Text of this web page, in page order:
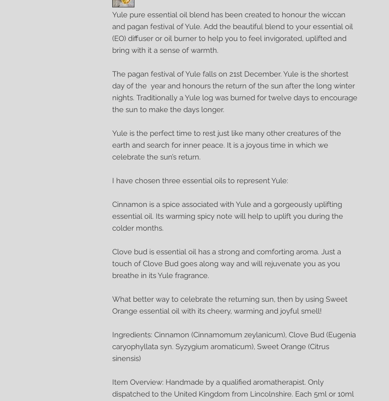
Yule pure essential oil blend has been created to honour the wiccan
and pagan festival of Yule. Add the beautiful blend to your essential oil
(EO) diffuser or oil burner to help you to feel invigorated, uplifted and
bring with it a sense of warmth.
The pagan festival of Yule falls on 21st December. Yule is the shortest
day of the year and honours the return of the sun after the long winter
nights. Traditionally a Yule log was burned for twelve days to encourage
the sun to make the days longer.
Yule is the perfect time to rest just like many other creatures of the
earth and search for inner peace. It is a joyous time in which we
celebrate the sun’s return.
I have chosen three essential oils to represent Yule:
Cinnamon is a spice associated with Yule and a gorgeously uplifting
essential oil. Its warming spicy note will help to uplift you during the
colder months.
Clove bud is essential oil has a strong and comforting aroma. Just a
touch of Clove Bud goes along way and will rejuvenate you as you
breathe in its Yule fragrance.
What better way to celebrate the returning sun, then by using Sweet
Orange essential oil with its cheery, warming and joyful smell!
Ingredients: Cinnamon (Cinnamomum zeylanicum), Clove Bud (Eugenia
caryophyllata syn. Syzygium aromaticum), Sweet Orange (Citrus
sinensis)
Item Overview: Handmade by a qualified aromatherapist. Only
dispatched to the United Kingdom from Lincolnshire. Each 5ml or 10ml